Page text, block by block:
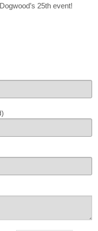
25th event!